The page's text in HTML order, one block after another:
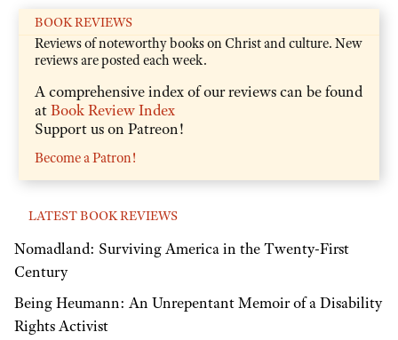
BOOK REVIEWS
Reviews of noteworthy books on Christ and culture. New
reviews are posted each week.
A comprehensive index of our reviews can be found
atBook Review Index
Support us on Patreon!
Become a Patron!
LATEST BOOK REVIEWS
Nomadland: Surviving America in the Twenty-First
Century
Being Heumann: An Unrepentant Memoir of a Disability
Rights Activist